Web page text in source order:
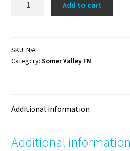
quantity
Add to cart
SKU: N/A
Category: Somer Valley FM
Additional information
Additional information